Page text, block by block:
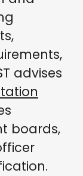
advises
boards,